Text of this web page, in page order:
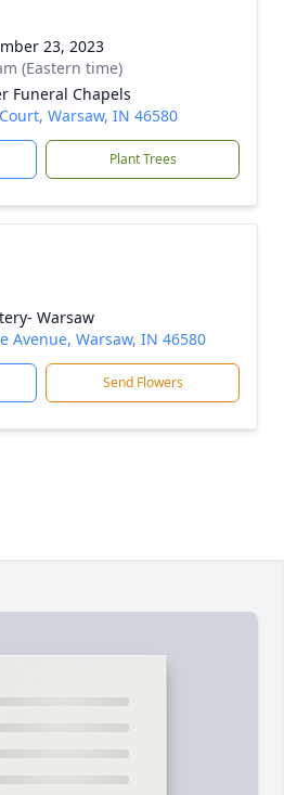
23, 2023
(Eastern time)
Funeral Chapels
Warsaw, IN 46580
Plant Trees
Warsaw
Avenue, Warsaw, IN 46580
Send Flowers